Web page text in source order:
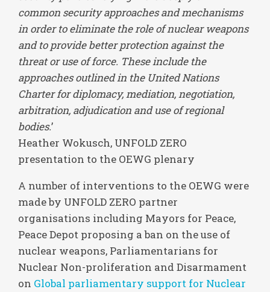
common security approaches and mechanisms
in order to eliminate the role of nuclear weapons
and to provide better protection against the
threat or use of force. These include the
approaches outlined in the United Nations
Charter for diplomacy, mediation, negotiation,
arbitration, adjudication and use of regional
bodies.’
Heather Wokusch, UNFOLD ZERO
presentation to the OEWG plenary
A number of interventions to the OEWG were
made by UNFOLD ZERO partner
organisations including Mayors for Peace,
Peace Depot proposing a ban on the use of
nuclear weapons, Parliamentarians for
Nuclear Non-proliferation and Disarmament
on Global parliamentary support for Nuclear